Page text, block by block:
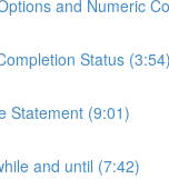
and Numeric
Status (3:54)
Statement (9:01)
and until (7:42)